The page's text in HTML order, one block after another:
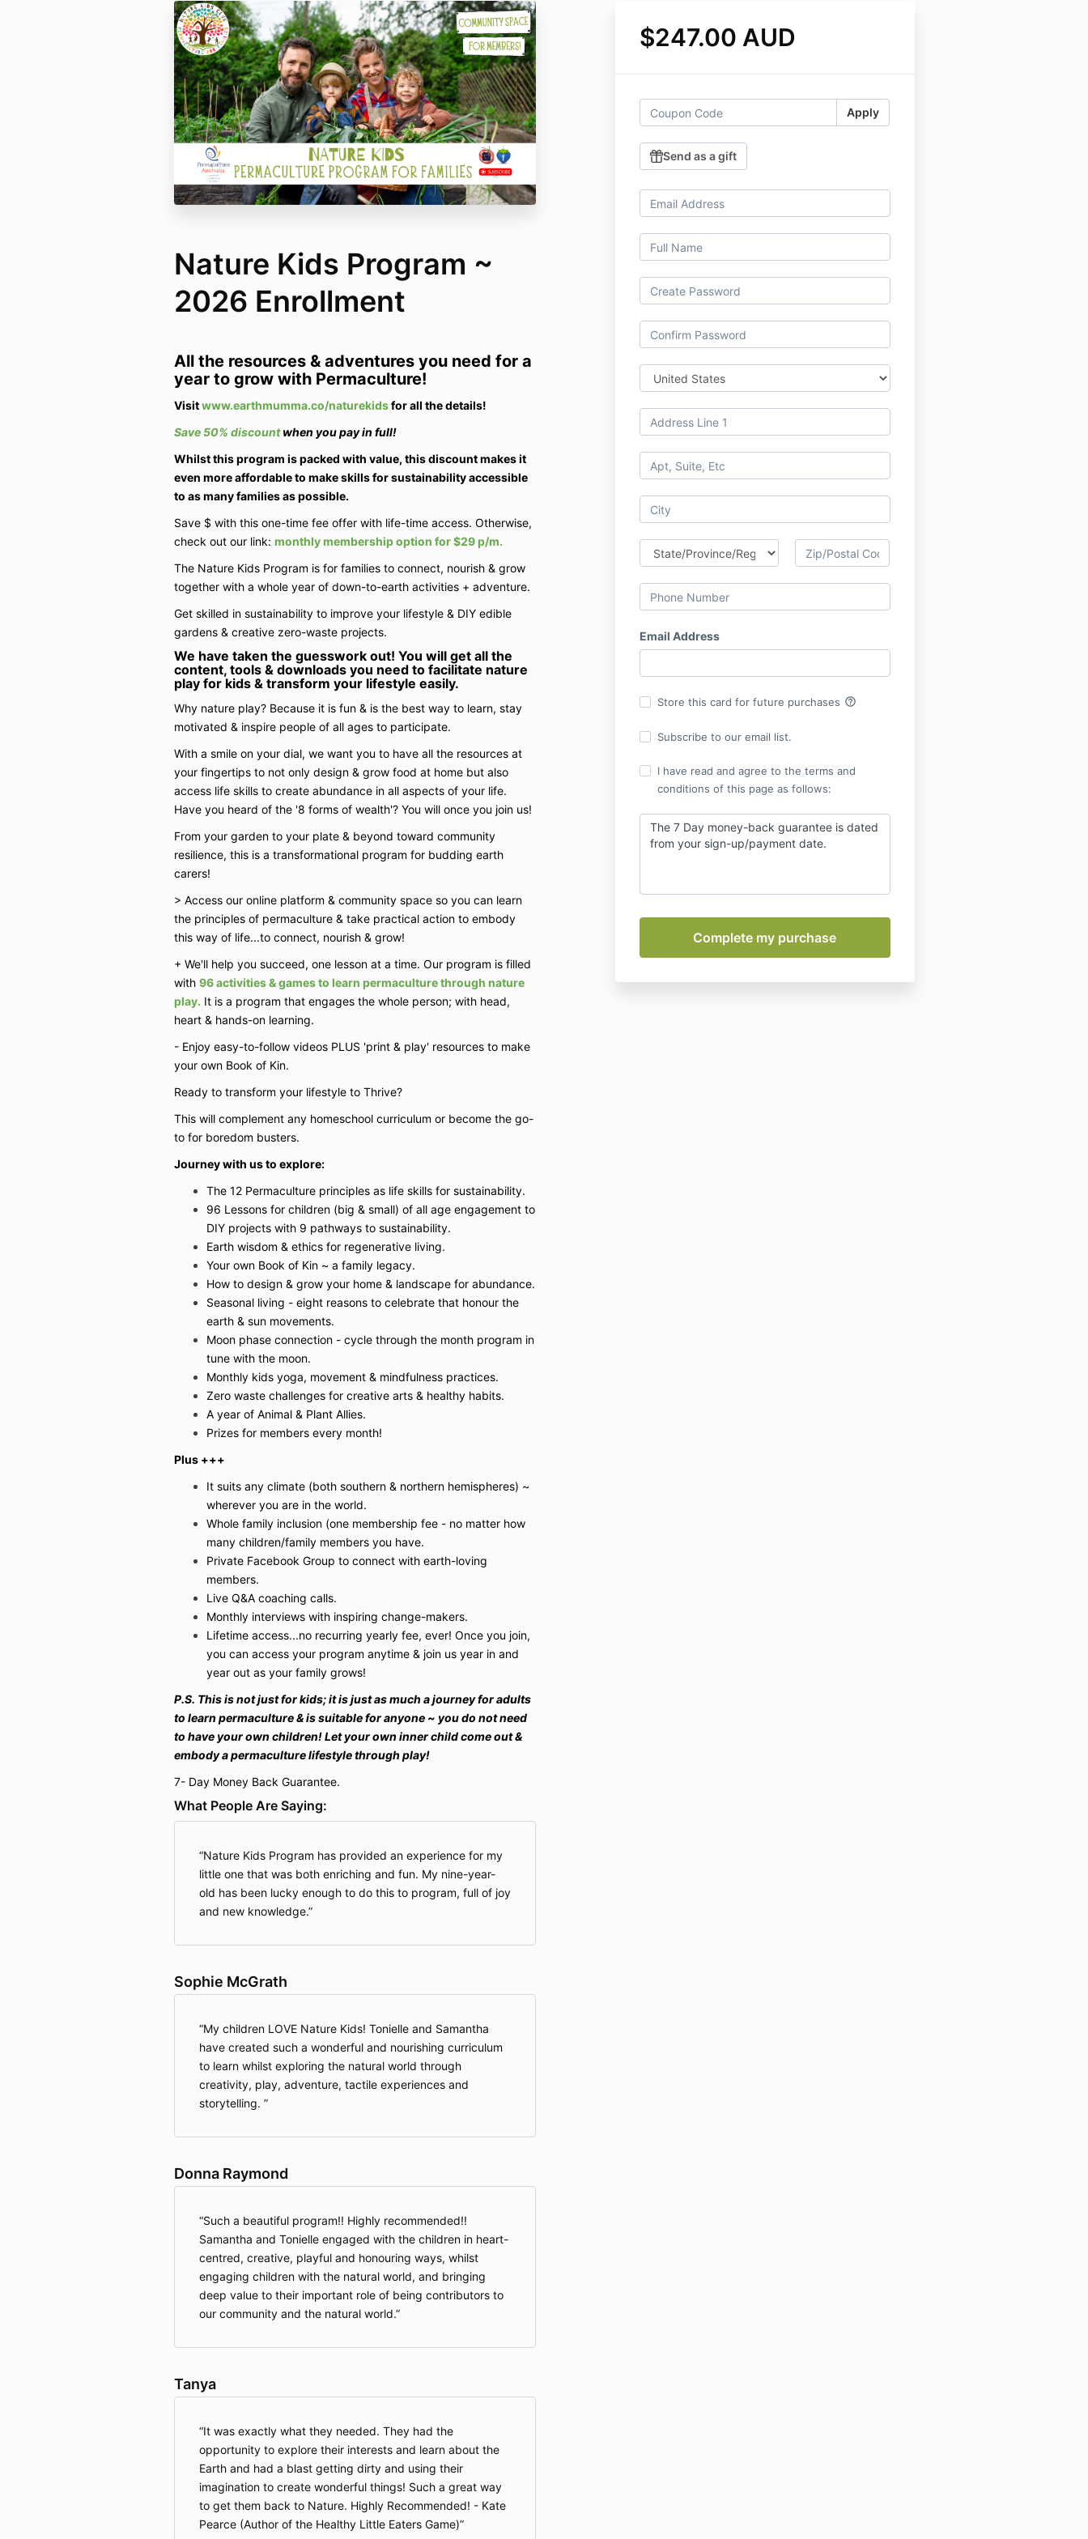
$247.00 AUD
Apply
Send as a gift
Email Address
Store this card for future purchases help_outline
Subscribe to our email list.
I have read and agree to the terms and
conditions of this page as follows:
The 7 Day money-back guarantee is dated
from your sign-up/payment date.
Nature Kids Program ~
2026 Enrollment
All the resources & adventures you need for a
year to grow with Permaculture!
Visitwww.earthmumma.co/naturekidsfor all the details!
Save 50% discountwhen you pay in full!
Whilst this program is packed with value, this discount makes it
even more affordable to make skills for sustainability accessible
to as many families as possible.
Save $ with this one-time fee offer with life-time access. Otherwise,
check out our link: monthly membership option for $29 p/m.
The Nature Kids Program is for families to connect, nourish & grow
together with a whole year of down-to-earth activities + adventure.
Get skilled in sustainability to improve your lifestyle & DIY edible
gardens & creative zero-waste projects.
We have taken the guesswork out! You will get all the
content, tools & downloads you need to facilitate nature
play for kids & transform your lifestyle easily.
Why nature play? Because it is fun & is the best way to learn, stay
motivated & inspire people of all ages to participate.
With a smile on your dial, we want you to have all the resources at
your fingertips to not only design & grow food at home but also
access life skills to create abundance in all aspects of your life.
Have you heard of the '8 forms of wealth'? You will once you join us!
From your garden to your plate & beyond toward community
resilience, this is a transformational program for budding earth
carers!
> Access our online platform & community space so you can learn
the principles of permaculture & take practical action to embody
this way of life...to connect, nourish & grow!
+ We'll help you succeed, one lesson at a time. Our program is filled
with 96 activities & games to learn permaculture through nature
play. It is a program that engages the whole person; with head,
heart & hands-on learning.
- Enjoy easy-to-follow videos PLUS 'print & play' resources to make
your own Book of Kin.
Ready to transform your lifestyle to Thrive?
This will complement any homeschool curriculum or become the go-
to for boredom busters.
Journey with us to explore:
The 12 Permaculture principles as life skills for sustainability.
96 Lessons for children (big & small) of all age engagement to
DIY projects with 9 pathways to sustainability.
Earth wisdom & ethics for regenerative living.
Your own Book of Kin ~ a family legacy.
How to design & grow your home & landscape for abundance.
Seasonal living - eight reasons to celebrate that honour the
earth & sun movements.
Moon phase connection - cycle through the month program in
tune with the moon.
Monthly kids yoga, movement & mindfulness practices.
Zero waste challenges for creative arts & healthy habits.
A year of Animal & Plant Allies.
Prizes for members every month!
Plus +++
It suits any climate (both southern & northern hemispheres) ~
wherever you are in the world.
Whole family inclusion (one membership fee - no matter how
many children/family members you have.
Private Facebook Group to connect with earth-loving
members.
Live Q&A coaching calls.
Monthly interviews with inspiring change-makers.
Lifetime access...no recurring yearly fee, ever! Once you join,
you can access your program anytime & join us year in and
year out as your family grows!
P.S. This is not just for kids; it is just as much a journey for adults
to learn permaculture & is suitable for anyone ~ you do not need
to have your own children! Let your own inner child come out &
embody a permaculture lifestyle through play!
7- Day Money Back Guarantee.
What People Are Saying:
Nature Kids Program has provided an experience for my
little one that was both enriching and fun. My nine-year-
old has been lucky enough to do this to program, full of joy
and new knowledge.
Sophie McGrath
My children LOVE Nature Kids! Tonielle and Samantha
have created such a wonderful and nourishing curriculum
to learn whilst exploring the natural world through
creativity, play, adventure, tactile experiences and
storytelling.
Donna Raymond
Such a beautiful program!! Highly recommended!!
Samantha and Tonielle engaged with the children in heart-
centred, creative, playful and honouring ways, whilst
engaging children with the natural world, and bringing
deep value to their important role of being contributors to
our community and the natural world.
Tanya
It was exactly what they needed. They had the
opportunity to explore their interests and learn about the
Earth and had a blast getting dirty and using their
imagination to create wonderful things! Such a great way
to get them back to Nature. Highly Recommended! - Kate
Pearce (Author of the Healthy Little Eaters Game)